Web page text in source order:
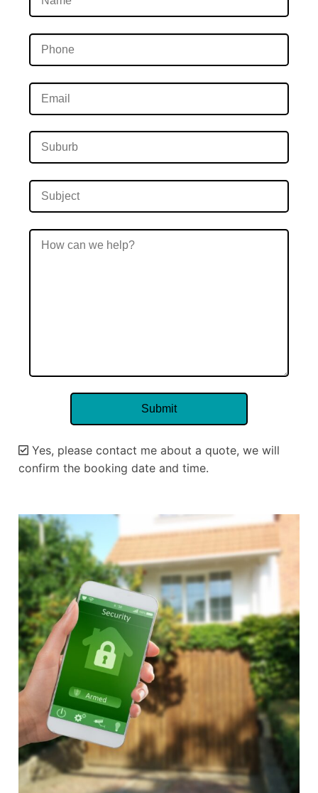
Yes, please contact me about a quote, we will
confirm the booking date and time.